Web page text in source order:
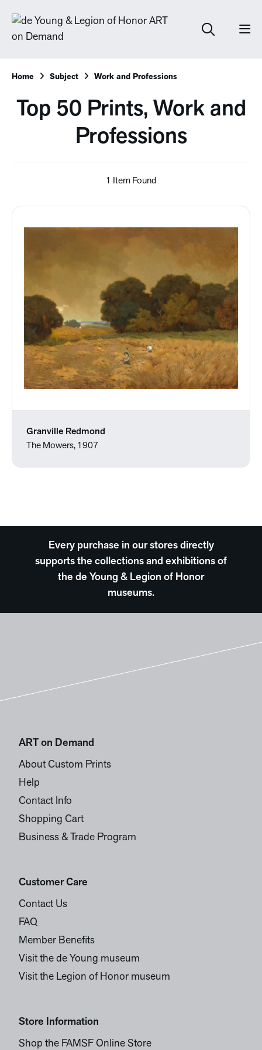
Home Subject Work and Professions
Top 50 Prints, Work and
Professions
1 Item Found
Granville Redmond
The Mowers, 1907
Every purchase in our stores directly
supports the collections and exhibitions of
the de Young & Legion of Honor
museums.
ART on Demand
About Custom Prints
Help
Contact Info
Shopping Cart
Business & Trade Program
Customer Care
Contact Us
FAQ
Member Benefits
Visit the de Young museum
Visit the Legion of Honor museum
Store Information
Shop the FAMSF Online Store